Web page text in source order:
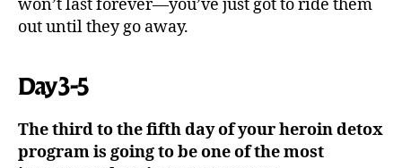
won’t last forever—you’ve just got to ride them
out until they go away.
Day 3-5
The third to the fifth day of your heroin detox
program is going to be one of the most